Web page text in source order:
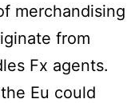
merchandising
from
Fx agents.
Eu could